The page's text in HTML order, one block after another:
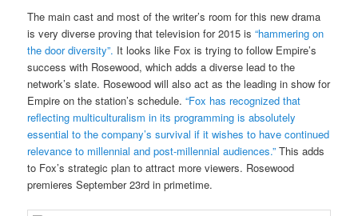
The main cast and most of the writer’s room for this new drama
is very diverse proving that television for 2015 is“hammering on
the door diversity”. It looks like Fox is trying to follow Empire’s
success with Rosewood, which adds a diverse lead to the
network’s slate. Rosewood will also act as the leading in show for
Empire on the station’s schedule.“Fox has recognized that
reflecting multiculturalism in its programming is absolutely
essential to the company’s survival if it wishes to have continued
relevance to millennial and post-millennial audiences.”This adds
to Fox’s strategic plan to attract more viewers. Rosewood
premieres September 23rd in primetime.